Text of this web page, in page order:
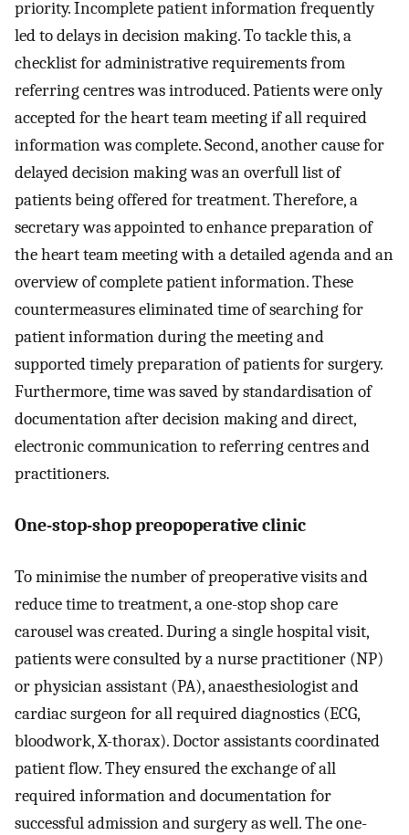
priority. Incomplete patient information frequently
led to delays in decision making. To tackle this, a
checklist for administrative requirements from
referring centres was introduced. Patients were only
accepted for the heart team meeting if all required
information was complete. Second, another cause for
delayed decision making was an overfull list of
patients being offered for treatment. Therefore, a
secretary was appointed to enhance preparation of
the heart team meeting with a detailed agenda and an
overview of complete patient information. These
countermeasures eliminated time of searching for
patient information during the meeting and
supported timely preparation of patients for surgery.
Furthermore, time was saved by standardisation of
documentation after decision making and direct,
electronic communication to referring centres and
practitioners.
One-stop-shop preopoperative clinic
To minimise the number of preoperative visits and
reduce time to treatment, a one-stop shop care
carousel was created. During a single hospital visit,
patients were consulted by a nurse practitioner (NP)
or physician assistant (PA), anaesthesiologist and
cardiac surgeon for all required diagnostics (ECG,
bloodwork, X-thorax). Doctor assistants coordinated
patient flow. They ensured the exchange of all
required information and documentation for
successful admission and surgery as well. The one-